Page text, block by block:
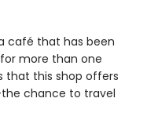
café that has been
more than one
that this shop offers
chance to travel